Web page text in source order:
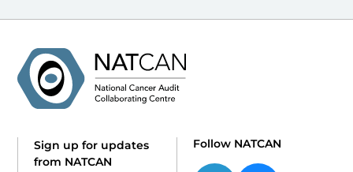
Sign up for updates
from NATCAN
Follow NATCAN